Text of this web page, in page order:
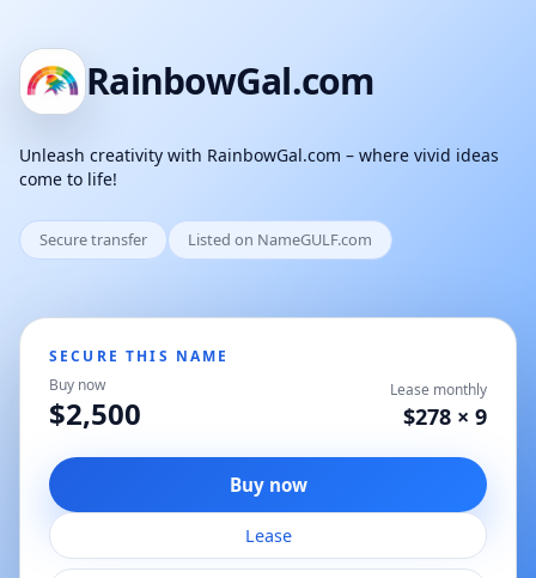
RainbowGal.com
Unleash creativity with RainbowGal.com – where vivid ideas
come to life!
Secure transfer Listed on NameGULF.com
SECURE THIS NAME
Buy now
$2,500
Lease monthly
$278 × 9
Buy now
Lease